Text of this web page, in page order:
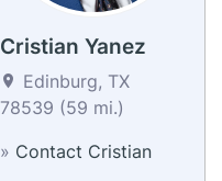
Cristian Yanez
Edinburg, TX
78539 (59 mi.)
» Contact Cristian